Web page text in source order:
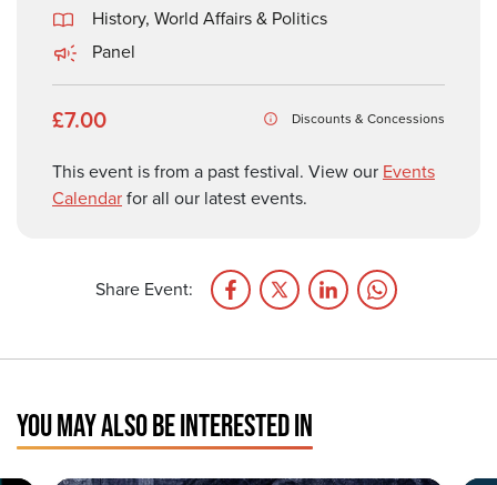
History, World Affairs & Politics
Panel
£7.00 Discounts & Concessions
This event is from a past festival. View our Events
Calendarfor all our latest events.
Share Event:
YOU MAY ALSO BE INTERESTED IN